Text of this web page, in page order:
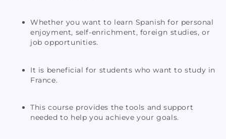
Whether you want to learn Spanish for personal
enjoyment, self-enrichment, foreign studies, or
job opportunities.
It is beneficial for students who want to study in
France.
This course provides the tools and support
needed to help you achieve your goals.